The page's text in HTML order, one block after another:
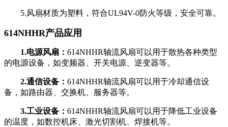
5.风扇材质为塑料，符合UL94V-0防火等级，安全可靠。
614NHHR产品应用
1.电源风扇： 614NHHR轴流风扇可以用于散热各种类型
的电源设备，如变频器、开关电源、逆变器等。
2.通信设备： 614NHHR轴流风扇可以用于冷却通信设
备，如路由器、交换机、服务器等。
3.工业设备： 614NHHR轴流风扇可以用于降低工业设备
的温度，如数控机床、激光切割机、焊接机等。